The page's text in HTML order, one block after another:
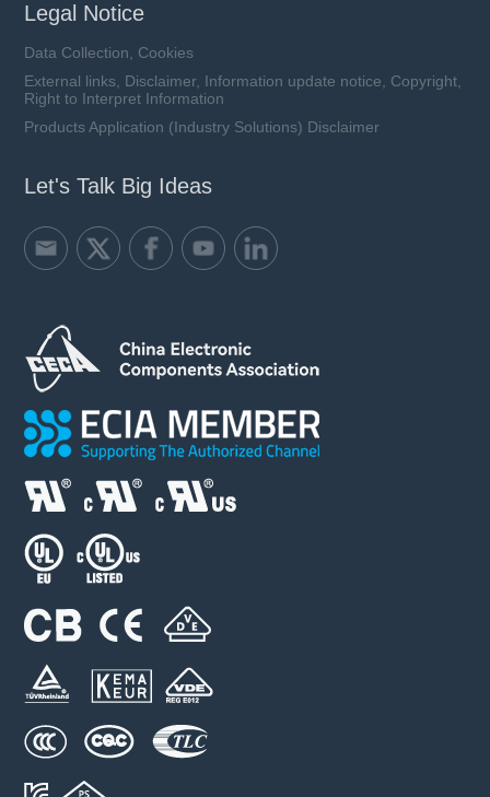
Legal Notice
Data Collection, Cookies
External links, Disclaimer, Information update notice, Copyright,
Right to Interpret Information
Products Application (Industry Solutions) Disclaimer
Let's Talk Big Ideas